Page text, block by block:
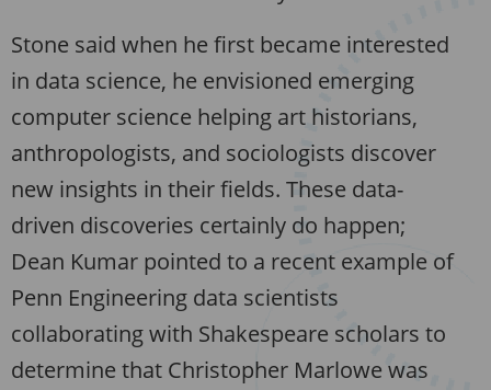
Stone said when he first became interested
in data science, he envisioned emerging
computer science helping art historians,
anthropologists, and sociologists discover
new insights in their fields. These data-
driven discoveries certainly do happen;
Dean Kumar pointed to a recent example of
Penn Engineering data scientists
collaborating with Shakespeare scholars to
determine that Christopher Marlowe was